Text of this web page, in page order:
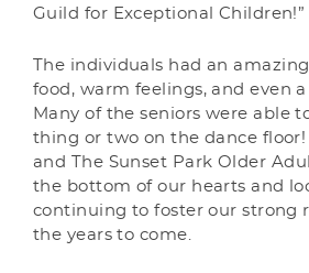
Guild for Exceptional Children!”
The individuals had an
food, warm feelings, and even
Many of the seniors were able
thing or two on the dance
and The Sunset Park Older
the bottom of our hearts and
continuing to foster our strong
the years to come.